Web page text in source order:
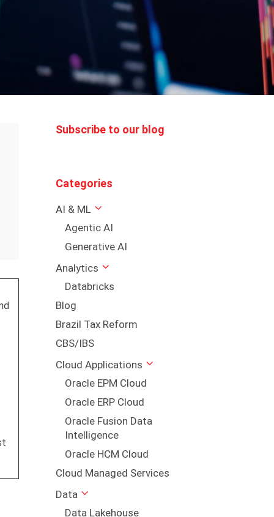
Subscribe to our blog
Categories
AI & ML
Agentic AI
Generative AI
Analytics
Databricks
Blog
Brazil Tax Reform
CBS/IBS
Cloud Applications
Oracle EPM Cloud
Oracle ERP Cloud
Oracle Fusion Data
Intelligence
Oracle HCM Cloud
Cloud Managed Services
Data
Data Lakehouse